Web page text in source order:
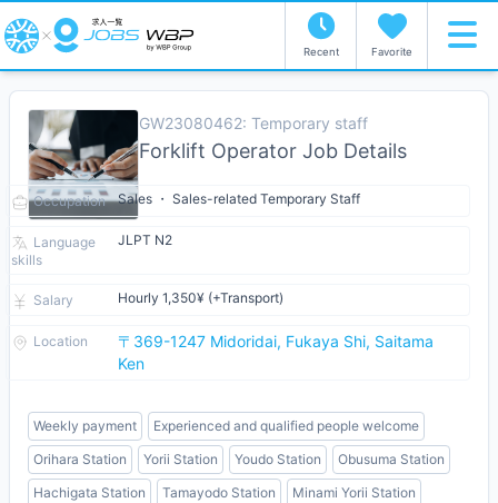
Favorite
Recent
GW23080462: Temporary staff
Forklift Operator Job Details
Occupation Sales ・ Sales-related Temporary Staff
Language
skills
JLPT N2
Salary Hourly 1,350¥ (+Transport)
Location
〒369-1247 Midoridai, Fukaya Shi, Saitama
Ken
Weekly payment
Experienced and qualified people welcome
Orihara Station
Yorii Station Youdo Station
Obusuma Station
Hachigata Station
Tamayodo Station
Minami Yorii Station